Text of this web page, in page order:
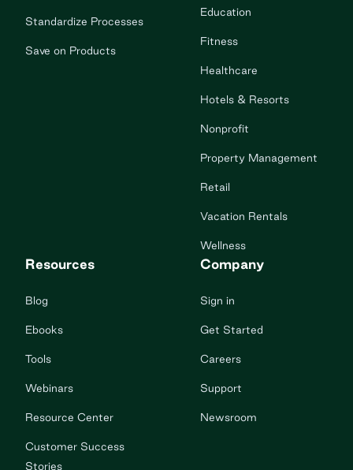
Standardize Processes
Save on Products
Education
Fitness
Healthcare
Hotels & Resorts
Nonprofit
Property Management
Retail
Vacation Rentals
Wellness
Resources
Blog
Ebooks
Tools
Webinars
Resource Center
Customer Success
Stories
Company
Sign in
Get Started
Careers
Support
Newsroom